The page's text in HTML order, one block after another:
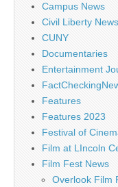
Campus News
Civil Liberty News
CUNY
Documentaries
Entertainment
Features
Features 2023
Festival of
Film at LIncoln
Film Fest News
Overlook Film